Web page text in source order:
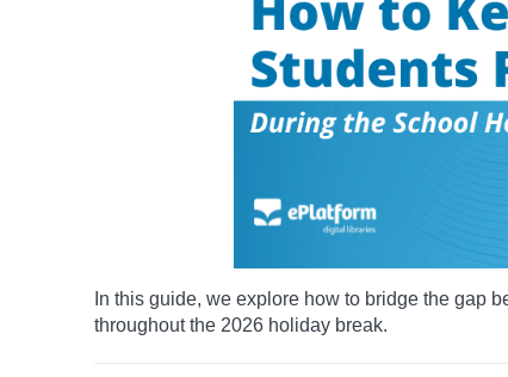
In this guide, we explore how to bridge the gap
throughout the 2026 holiday break.